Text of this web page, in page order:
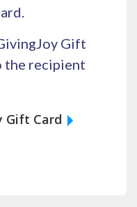
Gift
the recipient
Gift Card